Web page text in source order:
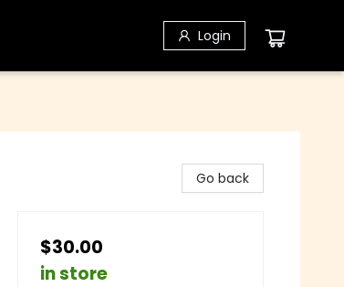
Login
Go back
$30.00
in store